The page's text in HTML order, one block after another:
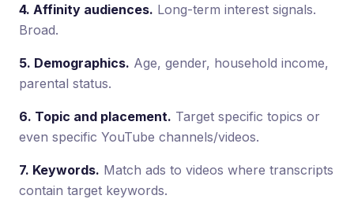
4. Affinity audiences. Long-term interest signals.
Broad.
5. Demographics. Age, gender, household income,
parental status.
6. Topic and placement. Target specific topics or
even specific YouTube channels/videos.
7. Keywords. Match ads to videos where transcripts
contain target keywords.